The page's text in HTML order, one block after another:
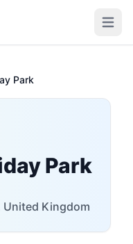
Open
Park
Park
United Kingdom